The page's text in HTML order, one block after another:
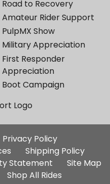
Road to Recovery
Amateur Rider Support
PulpMX Show
Military Appreciation
First Responder
Appreciation
Boot Campaign
Additional
Privacy Policy
Shipping Policy
Statement
Site Map
Shop All Rides